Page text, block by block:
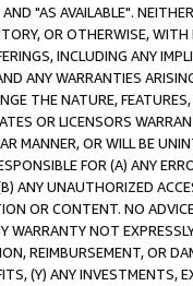
"AS AVAILABLE".
OR OTHERWISE,
INCLUDING ANY
ANY WARRANTIES
THE NATURE,
OR LICENSORS
MANNER, OR WILL BE
FOR (A) ANY
ANY UNAUTHORIZED
OR CONTENT. NO
WARRANTY NOT
REIMBURSEMENT, OR
(Y) ANY INVESTMENTS,